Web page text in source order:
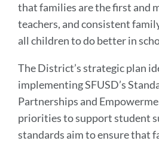
that families are the first and
teachers, and consistent
all children to do better in
The District’s strategic plan
implementing SFUSD’s
Partnerships and
priorities to support student
standards aim to ensure that